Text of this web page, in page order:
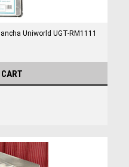
Uniworld UGT-RM1111